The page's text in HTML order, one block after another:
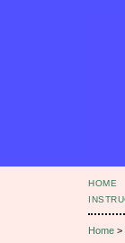
HOME
Home >